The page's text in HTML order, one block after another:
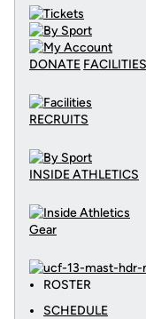
DONATE FACILITIES
RECRUITS
INSIDE ATHLETICS
Gear
ROSTER
SCHEDULE